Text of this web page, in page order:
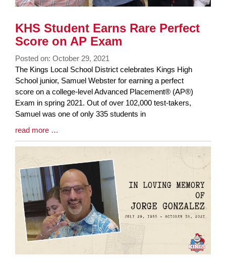
KHS Student Earns Rare Perfect
Score on AP Exam
Posted on: October 29, 2021
Blog
Entry
Synopsis
Begin
The Kings Local School District celebrates Kings High
School junior, Samuel Webster for earning a perfect
score on a college-level Advanced Placement® (AP®)
Exam in spring 2021. Out of over 102,000 test-takers,
Samuel was one of only 335 students in
Blog
Entry
read more …